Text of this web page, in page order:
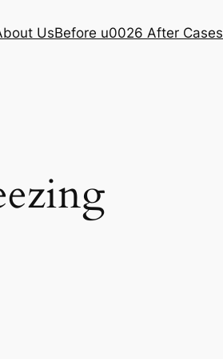
UsBefore u0026 After Cases